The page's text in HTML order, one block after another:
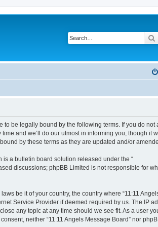
to be legally bound by the following terms. If you do not
and we’ll do our utmost in informing you, though it
by these terms as they are updated and/or
is a bulletin board solution released under the “
discussions; phpBB Limited is not responsible for
be it of your country, the country where “11:11
Service Provider if deemed required by us. The IP
any topic at any time should we see fit. As a user
neither “11:11 Angels Message Board” nor